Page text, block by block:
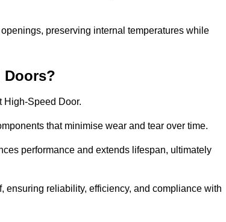
preserving internal temperatures while
Doors?
High-Speed Door.
that minimise wear and tear over time.
performance and extends lifespan, ultimately
ensuring reliability, efficiency, and compliance with